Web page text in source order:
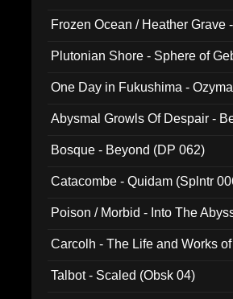
Frozen Ocean / Heather
Plutonian Shore - Sphere of
One Day in Fukushima -
Abysmal Growls Of Despair -
Bosque - Beyond (DP 062)
Catacombe - Quidam (Splntr
Poison / Morbid - Into The
Carcolh - The Life and Works
Talbot - Scaled (Obsk 04)